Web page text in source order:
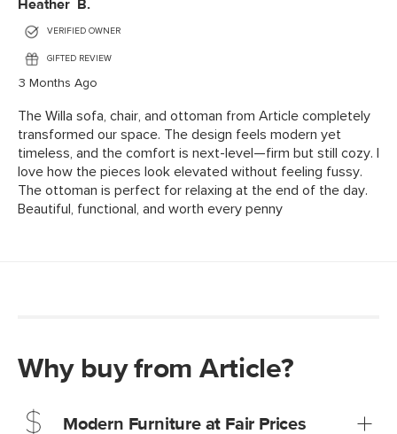
Why buy from Article?
Modern Furniture at Fair Prices